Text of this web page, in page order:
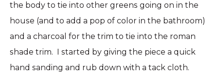
the body to tie into other greens going on in the
house (and to add a pop of color in the bathroom)
and a charcoal for the trim to tie into the roman
shade trim. I started by giving the piece a quick
hand sanding and rub down with a tack cloth.